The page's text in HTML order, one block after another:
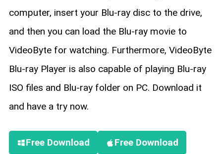
computer, insert your Blu-ray disc to the drive,
and then you can load the Blu-ray movie to
VideoByte for watching. Furthermore, VideoByte
Blu-ray Player is also capable of playing Blu-ray
ISO files and Blu-ray folder on PC. Download it
and have a try now.
Free Download Free Download